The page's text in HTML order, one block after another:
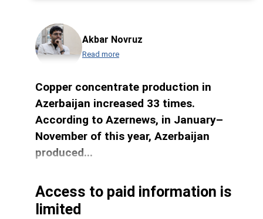
Akbar Novruz
Read more
Copper concentrate production in
Azerbaijan increased 33 times.
According to Azernews, in January–
November of this year, Azerbaijan
produced...
Access to paid information is
limited